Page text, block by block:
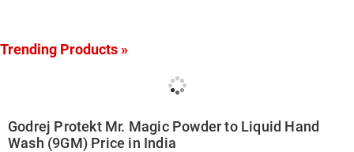
Trending Products »
Godrej Protekt Mr. Magic Powder to Liquid Hand
Wash (9GM) Price in India